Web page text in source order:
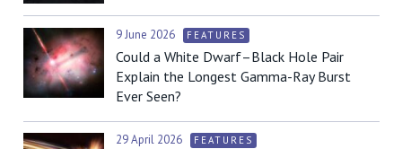
9 June 2026 FEATURES
Could a White Dwarf–Black Hole Pair
Explain the Longest Gamma-Ray Burst
Ever Seen?
29 April 2026 FEATURES